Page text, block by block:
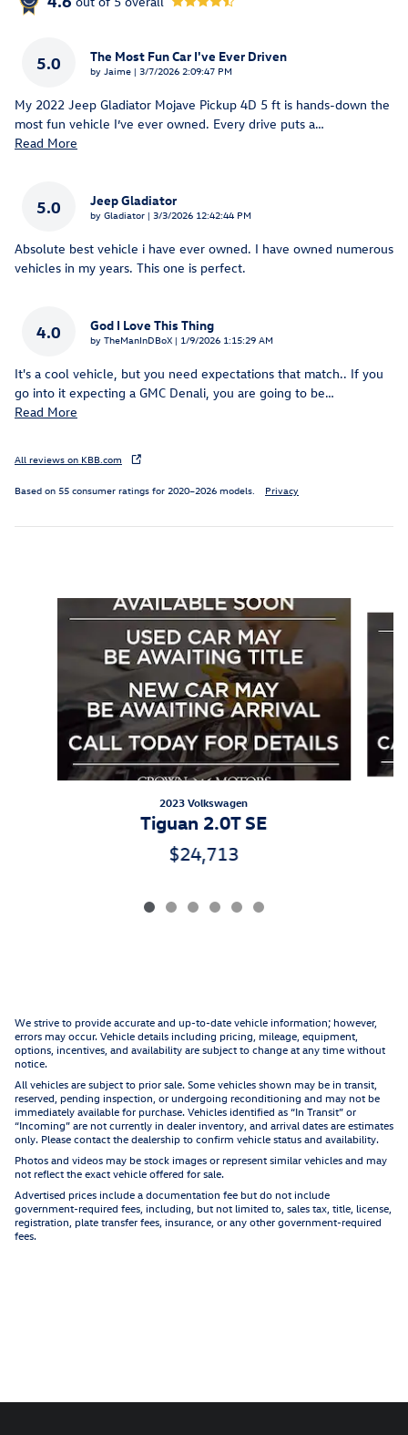
5.0 The Most Fun Car I've Ever Driven
by Jaime | on
3/7/2026 2:09:47 PM
My 2022 Jeep Gladiator Mojave Pickup 4D 5 ft is hands-down the
most fun vehicle I’ve ever owned. Every drive puts a…
Read More
5.0 Jeep Gladiator
by Gladiator | on
3/3/2026 12:42:44 PM
Absolute best vehicle i have ever owned. I have owned numerous
vehicles in my years. This one is perfect.
4.0 God I Love This Thing
by TheManInDBoX | on
1/9/2026 1:15:29 AM
It's a cool vehicle, but you need expectations that match.. If you
go into it expecting a GMC Denali, you are going to be…
Read More
All reviews on KBB.com
Based on 55 consumer ratings for 2020–2026 models. Privacy
2023 Volkswagen
Tiguan 2.0T SE
$24,713
We strive to provide accurate and up-to-date vehicle information; however,
errors may occur. Vehicle details including pricing, mileage, equipment,
options, incentives, and availability are subject to change at any time without
notice.
All vehicles are subject to prior sale. Some vehicles shown may be in transit,
reserved, pending inspection, or undergoing reconditioning and may not be
immediately available for purchase. Vehicles identified as “In Transit” or
“Incoming” are not currently in dealer inventory, and arrival dates are estimates
only. Please contact the dealership to confirm vehicle status and availability.
Photos and videos may be stock images or represent similar vehicles and may
not reflect the exact vehicle offered for sale.
Advertised prices include a documentation fee but do not include
government-required fees, including, but not limited to, sales tax, title, license,
registration, plate transfer fees, insurance, or any other government-required
fees.